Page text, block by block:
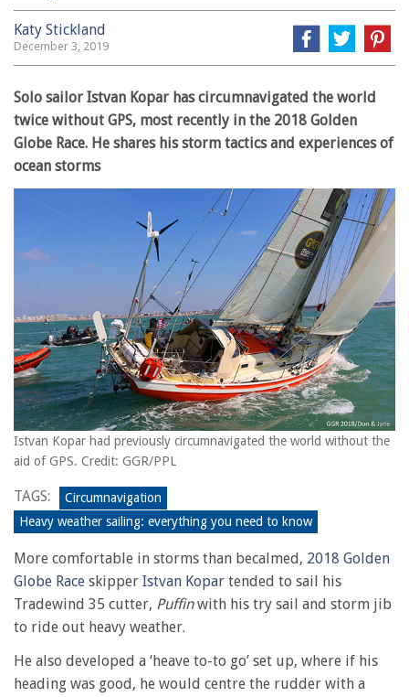
Katy Stickland
December 3, 2019
Solo sailor Istvan Kopar has circumnavigated the world
twice without GPS, most recently in the 2018 Golden
Globe Race. He shares his storm tactics and experiences of
ocean storms
Istvan Kopar had previously circumnavigated the world without the
aid of GPS. Credit: GGR/PPL
TAGS:
Circumnavigation
Heavy weather sailing: everything you need to know
More comfortable in storms than becalmed, 2018 Golden
Globe Race skipper Istvan Kopar tended to sail his
Tradewind 35 cutter, Puffinwith his try sail and storm jib
to ride out heavy weather.
He also developed a ‘heave to-to go’ set up, where if his
heading was good, he would centre the rudder with a